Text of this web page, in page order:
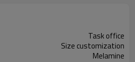
Task office
Size customization
Melamine